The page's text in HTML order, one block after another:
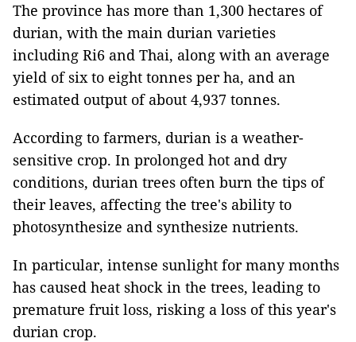
The province has more than 1,300 hectares of
durian, with the main durian varieties
including Ri6 and Thai, along with an average
yield of six to eight tonnes per ha, and an
estimated output of about 4,937 tonnes.
According to farmers, durian is a weather-
sensitive crop. In prolonged hot and dry
conditions, durian trees often burn the tips of
their leaves, affecting the tree's ability to
photosynthesize and synthesize nutrients.
In particular, intense sunlight for many months
has caused heat shock in the trees, leading to
premature fruit loss, risking a loss of this year's
durian crop.